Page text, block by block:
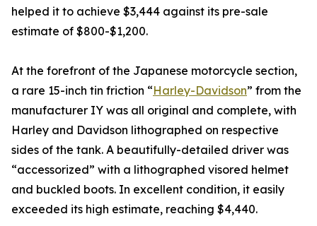
helped it to achieve $3,444 against its pre-sale
estimate of $800-$1,200.
At the forefront of the Japanese motorcycle section,
a rare 15-inch tin friction “Harley-Davidson” from the
manufacturer IY was all original and complete, with
Harley and Davidson lithographed on respective
sides of the tank. A beautifully-detailed driver was
“accessorized” with a lithographed visored helmet
and buckled boots. In excellent condition, it easily
exceeded its high estimate, reaching $4,440.